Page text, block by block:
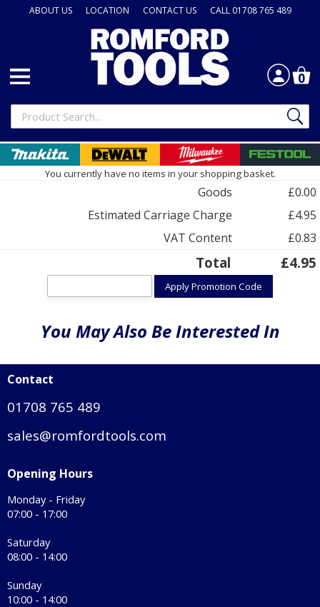
ABOUT US LOCATION CONTACT US CALL 01708 765 489
0
You currently have no items in your shopping basket.
Goods
£0.00
Estimated Carriage Charge
£4.95
VAT Content
£0.83
Total £4.95
You May Also Be Interested In
Contact
01708 765 489
sales@romfordtools.com
Opening Hours
Monday - Friday
07:00 - 17:00
Saturday
08:00 - 14:00
Sunday
10:00 - 14:00